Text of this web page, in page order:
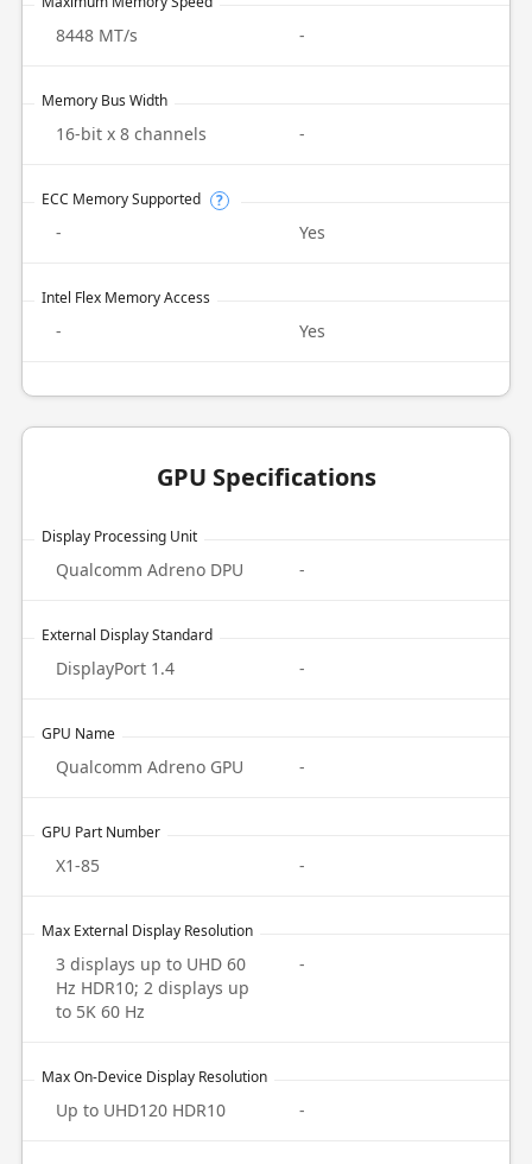
8448 MT/s -
Memory Bus Width
16-bit x 8 channels -
ECC Memory Supported ?
- Yes
Intel Flex Memory Access
- Yes
GPU Specifications
Display Processing Unit
Qualcomm Adreno DPU -
External Display Standard
DisplayPort 1.4 -
GPU Name
Qualcomm Adreno GPU -
GPU Part Number
X1-85 -
Max External Display Resolution
3 displays up to UHD 60
Hz HDR10; 2 displays up
to 5K 60 Hz
-
Max On-Device Display Resolution
Up to UHD120 HDR10 -